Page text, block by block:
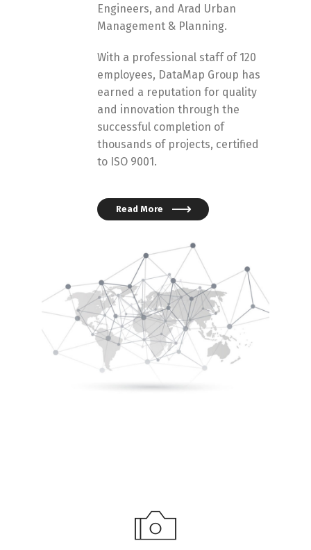
Engineers, and Arad Urban
Management & Planning.
With a professional staff of 120
employees, DataMap Group has
earned a reputation for quality
and innovation through the
successful completion of
thousands of projects, certified
to ISO 9001.
Read More